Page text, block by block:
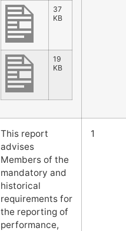
37
KB
19
KB
This report
advises
Members of the
mandatory and
historical
requirements for
the reporting of
performance,
1